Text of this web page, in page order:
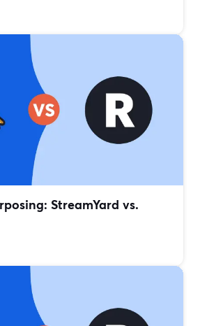
StreamYard vs.